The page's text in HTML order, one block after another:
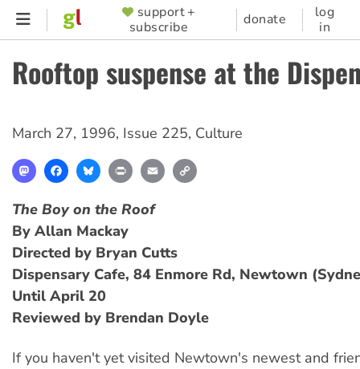
Skip
content
SUPPORTER
MENU
support +
subscribe
donate
log
in
Rooftop suspense at the
March 27, 1996, Issue 225, Culture
MastodonFacebookBlueskyPrint Email
The Boy on the Roof
By Allan Mackay
Directed by Bryan Cutts
Dispensary Cafe, 84 Enmore Rd, Newtown
Until April 20
Reviewed by Brendan Doyle
If you haven't yet visited Newtown's newest and